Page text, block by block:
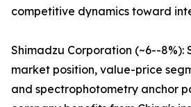
competitive dynamics toward
Shimadzu Corporation (~6--8%):
market position, value-price
and spectrophotometry anchor